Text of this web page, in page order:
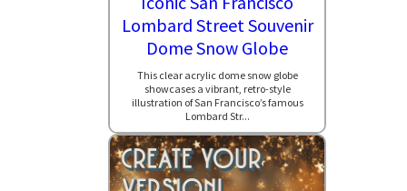
Lombard Street Souvenir
Dome Snow Globe
This clear acrylic dome snow globe
showcases a vibrant, retro-style
illustration of San Francisco’s famous
Lombard Str...